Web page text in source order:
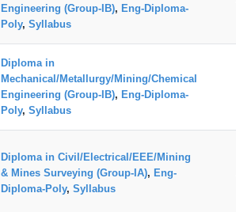
Engineering (Group-IB), Eng-Diploma-
Poly, Syllabus
Diploma in
Mechanical/Metallurgy/Mining/Chemical
Engineering (Group-IB), Eng-Diploma-
Poly, Syllabus
Diploma in Civil/Electrical/EEE/Mining
& Mines Surveying (Group-IA), Eng-
Diploma-Poly, Syllabus